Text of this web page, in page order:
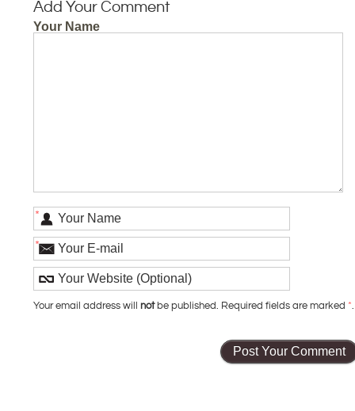
Add Your Comment
Your Name
*
*
Your email address willnotbe published. Required fields are marked *.